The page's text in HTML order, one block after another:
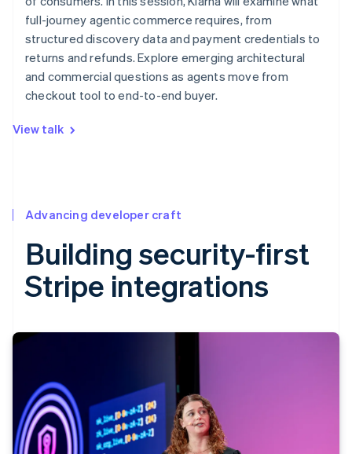
full-journey agentic commerce requires, from
structured discovery data and payment credentials to
returns and refunds. Explore emerging architectural
and commercial questions as agents move from
checkout tool to end-to-end buyer.
View talk
Advancing developer craft
Building security-first
Stripe integrations